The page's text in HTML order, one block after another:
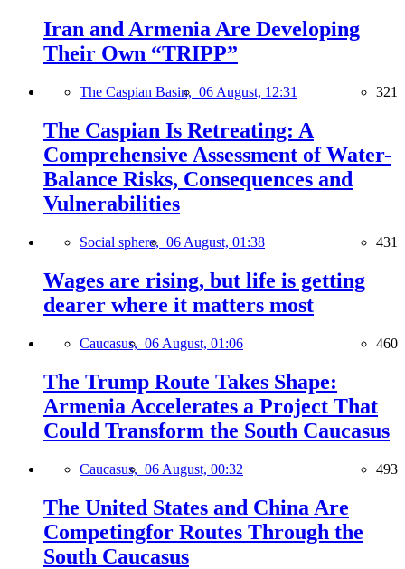
Iran and Armenia Are Developing
Their Own “TRIPP”
The Caspian Basin, 06 August, 12:31 321
The Caspian Is Retreating: A
Comprehensive Assessment of Water-
Balance Risks, Consequences and
Vulnerabilities
Social sphere, 06 August, 01:38 431
Wages are rising, but life is getting
dearer where it matters most
Caucasus, 06 August, 01:06 460
The Trump Route Takes Shape:
Armenia Accelerates a Project That
Could Transform the South Caucasus
Caucasus, 06 August, 00:32 493
The United States and China Are
Competingfor Routes Through the
South Caucasus